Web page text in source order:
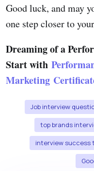
Good luck, and may
one step closer to
Dreaming of a
Start with
Marketing
Job interview
top brands
interview success